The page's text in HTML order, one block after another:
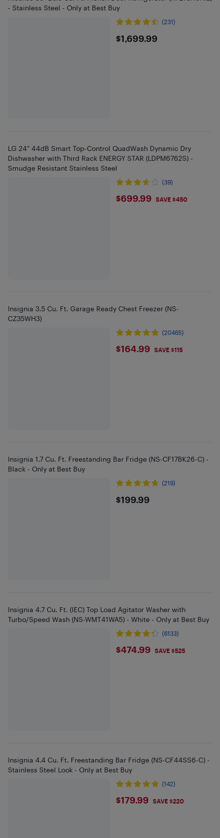
- Stainless Steel - Only at Best Buy
(231)
$1699.99
$1,699.99
LG 24" 44dB Smart Top-Control QuadWash Dynamic Dry
Dishwasher with Third Rack ENERGY STAR (LDPM6762S) -
Smudge Resistant Stainless Steel
(39)
$699.99
$699.99 SAVE $450
Insignia 3.5 Cu. Ft. Garage Ready Chest Freezer (NS-
CZ35WH3)
(20465)
$164.99
$164.99 SAVE $115
Insignia 1.7 Cu. Ft. Freestanding Bar Fridge (NS-CF17BK26-C) -
Black - Only at Best Buy
(219)
$199.99
$199.99
Insignia 4.7 Cu. Ft. (IEC) Top Load Agitator Washer with
Turbo/Speed Wash (NS-WMT41WA5) - White - Only at Best Buy
(6133)
$474.99
$474.99 SAVE $525
Insignia 4.4 Cu. Ft. Freestanding Bar Fridge (NS-CF44SS6-C) -
Stainless Steel Look - Only at Best Buy
(142)
$179.99
$179.99 SAVE $220